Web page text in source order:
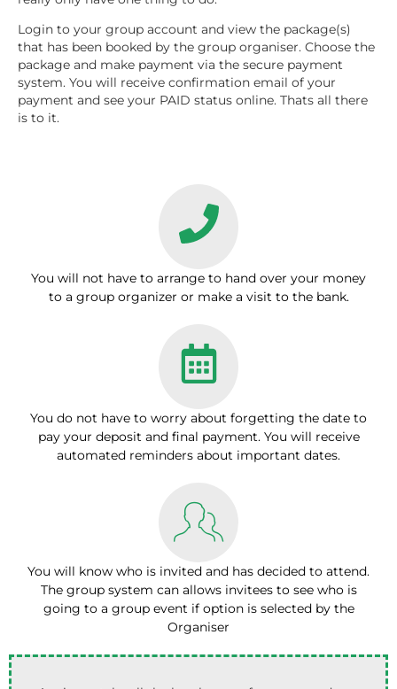
Login to your group account and view the package(s)
that has been booked by the group organiser. Choose the
package and make payment via the secure payment
system. You will receive confirmation email of your
payment and see your PAID status online. Thats all there
is to it.
You will not have to arrange to hand over your money
to a group organizer or make a visit to the bank.
You do not have to worry about forgetting the date to
pay your deposit and final payment. You will receive
automated reminders about important dates.
You will know who is invited and has decided to attend.
The group system can allows invitees to see who is
going to a group event if option is selected by the
Organiser